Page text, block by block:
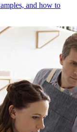
and how to